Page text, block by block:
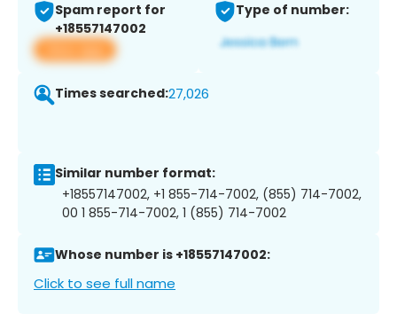
Spam report for
+18557147002
View app
Type of number:
Times searched:27,026
Similar number format:
+18557147002, +1 855-714-7002, (855) 714-7002,
00 1 855-714-7002, 1 (855) 714-7002
Whose number is +18557147002:
Click to see full name